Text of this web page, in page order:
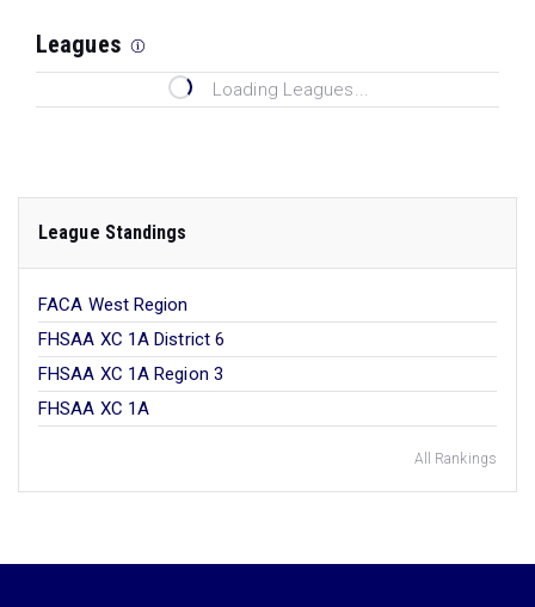
Leagues
Loading Leagues...
League Standings
FACA West Region
FHSAA XC 1A District 6
FHSAA XC 1A Region 3
FHSAA XC 1A
All Rankings